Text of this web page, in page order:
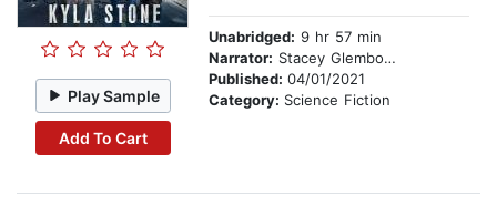
Play Sample
Add To Cart
Unabridged: 9 hr 57 min
Narrator: Stacey Glemboski
Published: 04/01/2021
Category: Science Fiction